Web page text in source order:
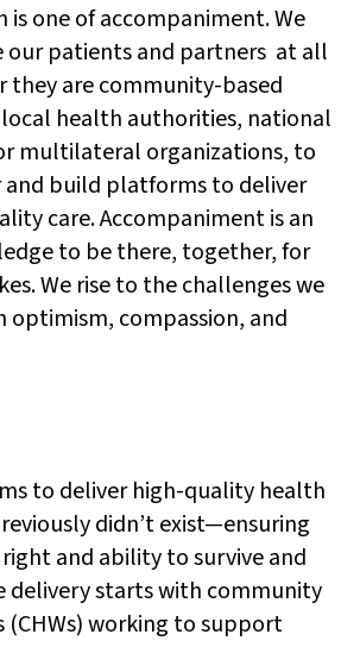
is one of accompaniment. We
our patients and partners at all
they are community-based
health authorities, national
multilateral organizations, to
build platforms to deliver
care. Accompaniment is an
to be there, together, for
We rise to the challenges we
optimism, compassion, and
to deliver high-quality health
didn’t exist—ensuring
right and ability to survive and
delivery starts with community
(CHWs) working to support